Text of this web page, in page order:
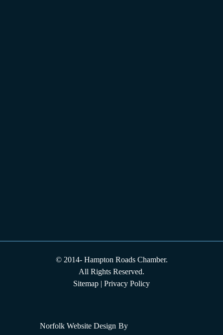
© 2014-Hampton Roads Chamber.
All Rights Reserved.
Sitemap | Privacy Policy
Norfolk Website Design By